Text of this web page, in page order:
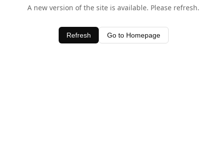
A new version of the site is available. Please refresh.
Refresh Go to Homepage